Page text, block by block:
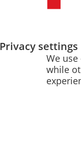
Privacy settings
We
while
bodies also